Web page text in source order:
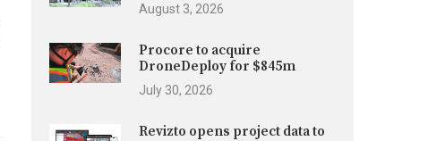
August 3, 2026
Procore to acquire
DroneDeploy for $845m
July 30, 2026
Revizto opens project data to